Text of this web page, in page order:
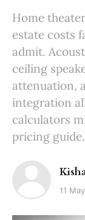
Home
estate costs
admit.
ceiling
attenuation,
integration
calculators
pricing guide.
11